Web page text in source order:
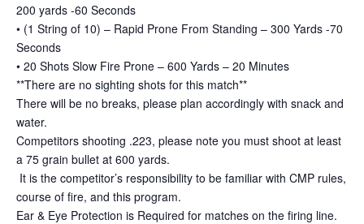
200 yards -60 Seconds
• (1 String of 10) – Rapid Prone From Standing – 300 Yards -70
Seconds
• 20 Shots Slow Fire Prone – 600 Yards – 20 Minutes
**There are no sighting shots for this match**
There will be no breaks, please plan accordingly with snack and
water.
Competitors shooting .223, please note you must shoot at least
a 75 grain bullet at 600 yards.
It is the competitor’s responsibility to be familiar with CMP rules,
course of fire, and this program.
Ear & Eye Protection is Required for matches on the firing line.